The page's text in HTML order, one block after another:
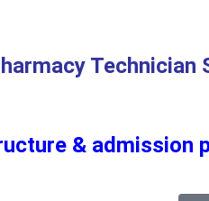
Technician
& admission